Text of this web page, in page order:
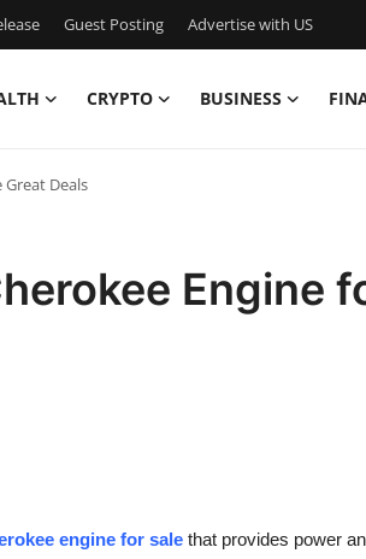
Guest Posting Advertise with US
CRYPTO BUSINESS
Great Deals
Engine
engine for sale that provides power